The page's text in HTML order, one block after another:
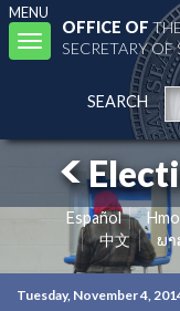
MENU
Toggle
navigation
OFFICE OF
SECRETARY OF
SEARCH
Español
中文
ພາ
Tuesday, November 4,